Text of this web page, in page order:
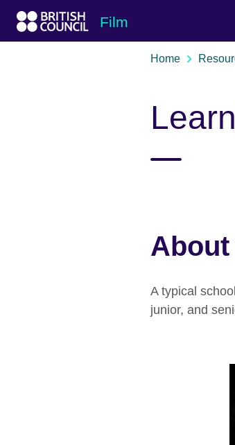
Film
Home
A typical
junior, and